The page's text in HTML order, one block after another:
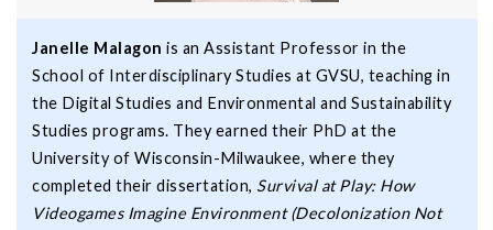
Janelle Malagon is an Assistant Professor in the
School of Interdisciplinary Studies at GVSU, teaching in
the Digital Studies and Environmental and Sustainability
Studies programs. They earned their PhD at the
University of Wisconsin-Milwaukee, where they
completed their dissertation, Survival at Play: How
Videogames Imagine Environment (Decolonization Not